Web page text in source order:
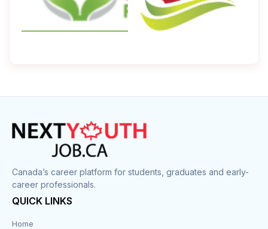
Canada’s career platform for students, graduates and early-
career professionals.
QUICK LINKS
Home